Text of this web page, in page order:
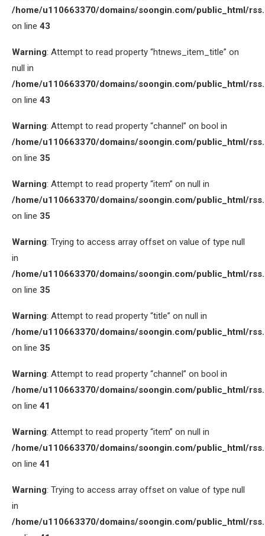
/home/u110663370/domains/soongin.com/public_html/
on line 43
Warning: Attempt to read property “htnews_item_title” on
null in
/home/u110663370/domains/soongin.com/public_html/
on line 43
Warning: Attempt to read property “channel” on bool in
/home/u110663370/domains/soongin.com/public_html/
on line 35
Warning: Attempt to read property “item” on null in
/home/u110663370/domains/soongin.com/public_html/
on line 35
Warning: Trying to access array offset on value of type null
in
/home/u110663370/domains/soongin.com/public_html/
on line 35
Warning: Attempt to read property “title” on null in
/home/u110663370/domains/soongin.com/public_html/
on line 35
Warning: Attempt to read property “channel” on bool in
/home/u110663370/domains/soongin.com/public_html/
on line 41
Warning: Attempt to read property “item” on null in
/home/u110663370/domains/soongin.com/public_html/
on line 41
Warning: Trying to access array offset on value of type null
in
/home/u110663370/domains/soongin.com/public_html/